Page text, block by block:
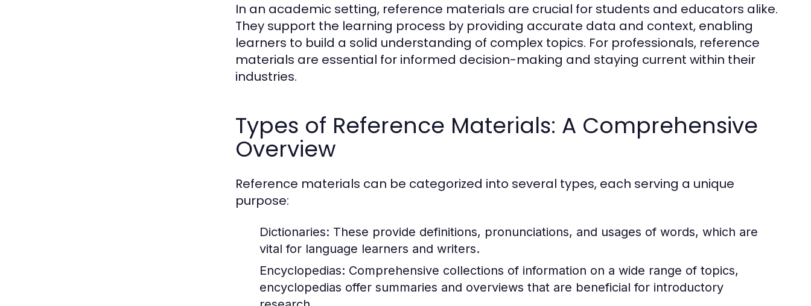
In an academic setting, reference materials are crucial for students and educators alike.
They support the learning process by providing accurate data and context, enabling
learners to build a solid understanding of complex topics. For professionals, reference
materials are essential for informed decision-making and staying current within their
industries.
Types of Reference Materials: A Comprehensive
Overview
Reference materials can be categorized into several types, each serving a unique
purpose:
Dictionaries: These provide definitions, pronunciations, and usages of words, which are
vital for language learners and writers.
Encyclopedias: Comprehensive collections of information on a wide range of topics,
encyclopedias offer summaries and overviews that are beneficial for introductory